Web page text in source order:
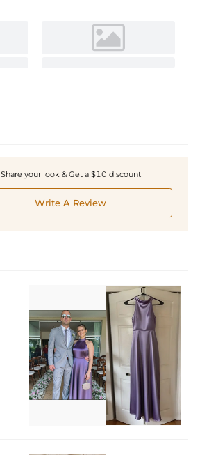
Share your look & Get a $10 discount
Write A Review